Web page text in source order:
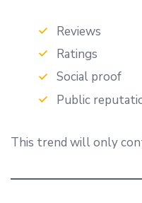
Reviews
Ratings
Social proof
Public
This trend will only